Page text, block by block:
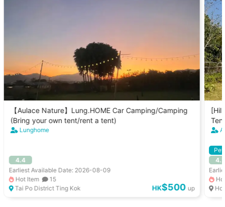
【Aulace Nature】Lung.HOME Car Camping/Camping
(Bring your own tent/rent a tent)
Lunghome
4.4
Earliest Available Date: 2026-08-09
Hot Item
15
Tai Po District Ting Kok
HK$500 up
4.2